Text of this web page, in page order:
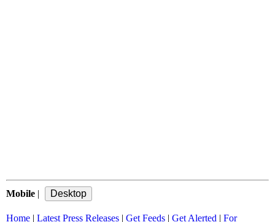
Mobile |
Home | Latest Press Releases | Get Feeds | Get Alerted | For